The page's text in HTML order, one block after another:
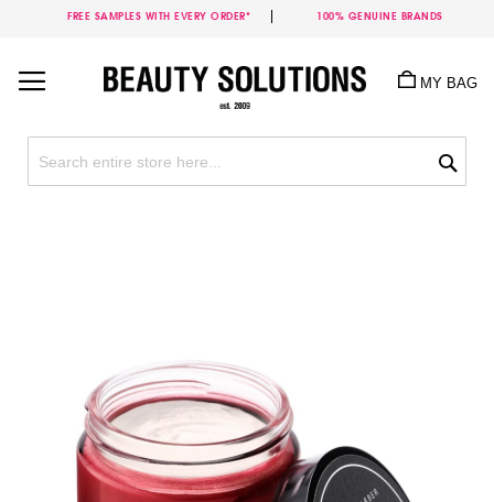
FREE SAMPLES WITH EVERY ORDER* 100% GENUINE BRANDS
Content
MY BAG